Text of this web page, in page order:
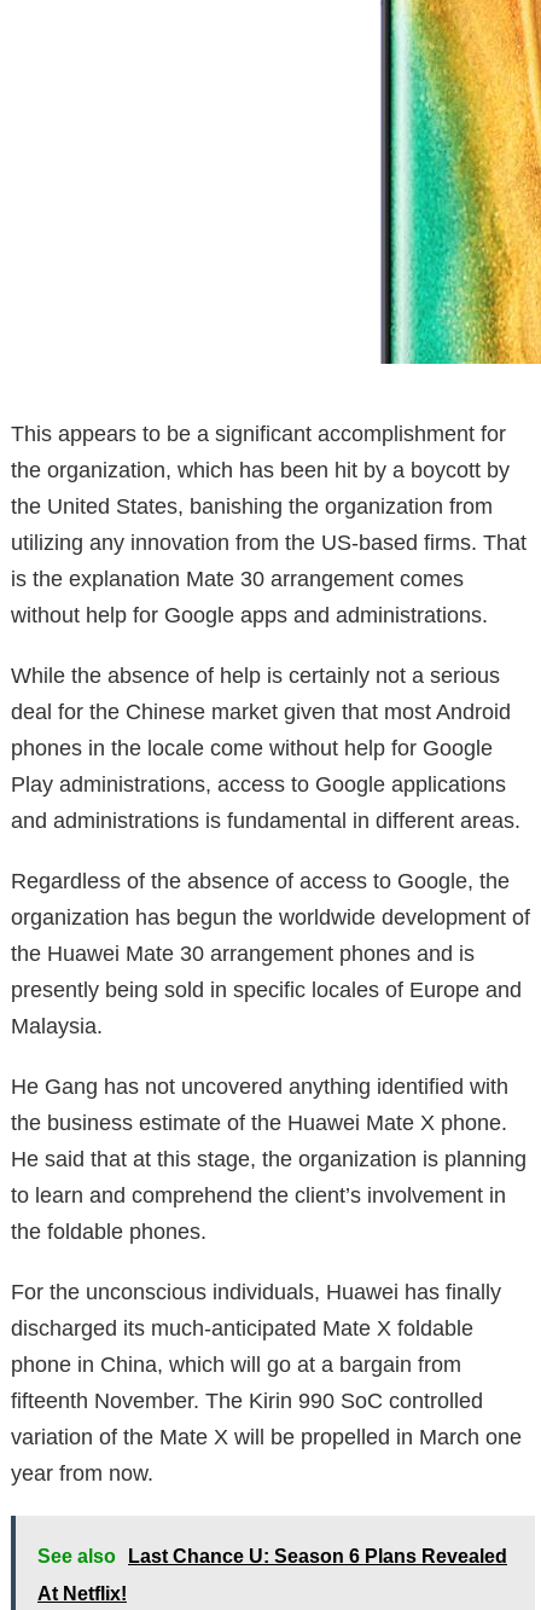
This appears to be a significant accomplishment for
the organization, which has been hit by a boycott by
the United States, banishing the organization from
utilizing any innovation from the US-based firms. That
is the explanation Mate 30 arrangement comes
without help for Google apps and administrations.
While the absence of help is certainly not a serious
deal for the Chinese market given that most Android
phones in the locale come without help for Google
Play administrations, access to Google applications
and administrations is fundamental in different areas.
Regardless of the absence of access to Google, the
organization has begun the worldwide development of
the Huawei Mate 30 arrangement phones and is
presently being sold in specific locales of Europe and
Malaysia.
He Gang has not uncovered anything identified with
the business estimate of the Huawei Mate X phone.
He said that at this stage, the organization is planning
to learn and comprehend the client’s involvement in
the foldable phones.
For the unconscious individuals, Huawei has finally
discharged its much-anticipated Mate X foldable
phone in China, which will go at a bargain from
fifteenth November. The Kirin 990 SoC controlled
variation of the Mate X will be propelled in March one
year from now.
See also
Last Chance U: Season 6 Plans Revealed
At Netflix!